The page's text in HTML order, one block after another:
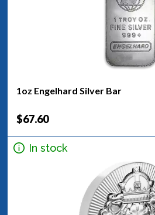
1oz Engelhard Silver Bar
$67.60
In stock